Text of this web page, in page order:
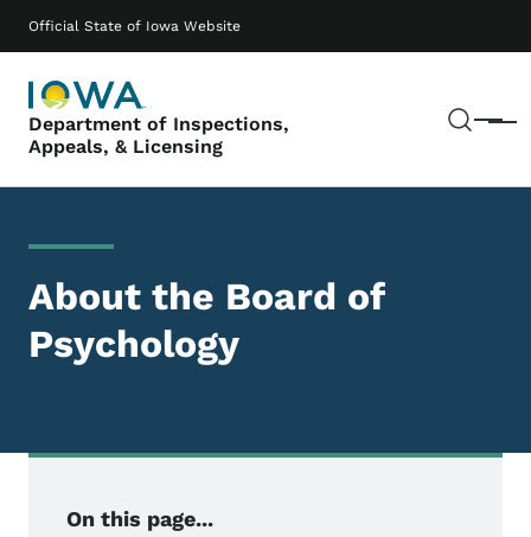
Official State of Iowa Website
Department of Inspections,
Appeals, & Licensing
Menu
Main navigation
About the Board of
Psychology
On this page...